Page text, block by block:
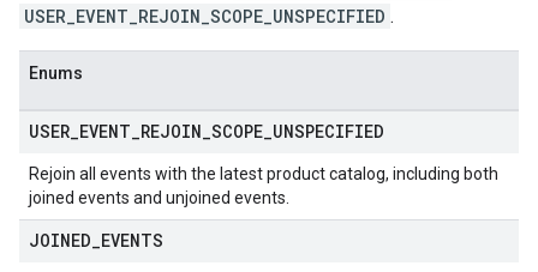
USER_EVENT_REJOIN_SCOPE_UNSPECIFIED .
Enums
USER EVENT REJOIN SCOPE UNSPECIFIED
Rejoin all events with the latest product catalog, including both
joined events and unjoined events.
JOINED EVENTS